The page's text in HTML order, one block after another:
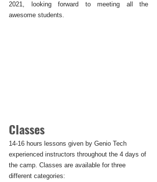
2021, looking forward to meeting all the
awesome students.
Classes
14-16 hours lessons given by Genio Tech
experienced instructors throughout the 4 days of
the camp. Classes are available for three
different categories: